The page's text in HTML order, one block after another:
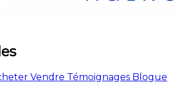
Vendre Témoignages Blogue